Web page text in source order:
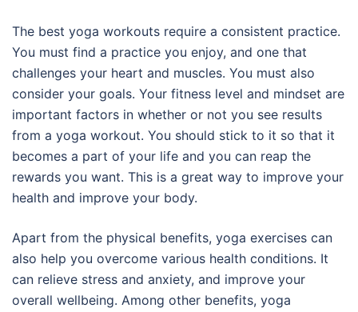
The best yoga workouts require a consistent practice.
You must find a practice you enjoy, and one that
challenges your heart and muscles. You must also
consider your goals. Your fitness level and mindset are
important factors in whether or not you see results
from a yoga workout. You should stick to it so that it
becomes a part of your life and you can reap the
rewards you want. This is a great way to improve your
health and improve your body.
Apart from the physical benefits, yoga exercises can
also help you overcome various health conditions. It
can relieve stress and anxiety, and improve your
overall wellbeing. Among other benefits, yoga